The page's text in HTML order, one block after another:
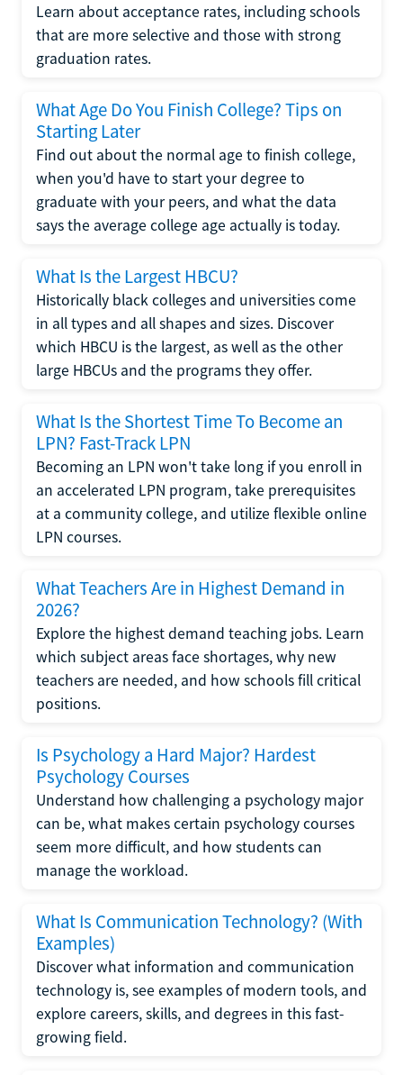
Learn about acceptance rates, including schools
that are more selective and those with strong
graduation rates.
What Age Do You Finish College? Tips on
Starting Later
Find out about the normal age to finish college,
when you'd have to start your degree to
graduate with your peers, and what the data
says the average college age actually is today.
What Is the Largest HBCU?
Historically black colleges and universities come
in all types and all shapes and sizes. Discover
which HBCU is the largest, as well as the other
large HBCUs and the programs they offer.
What Is the Shortest Time To Become an
LPN? Fast-Track LPN
Becoming an LPN won't take long if you enroll in
an accelerated LPN program, take prerequisites
at a community college, and utilize flexible online
LPN courses.
What Teachers Are in Highest Demand in
2026?
Explore the highest demand teaching jobs. Learn
which subject areas face shortages, why new
teachers are needed, and how schools fill critical
positions.
Is Psychology a Hard Major? Hardest
Psychology Courses
Understand how challenging a psychology major
can be, what makes certain psychology courses
seem more difficult, and how students can
manage the workload.
What Is Communication Technology? (With
Examples)
Discover what information and communication
technology is, see examples of modern tools, and
explore careers, skills, and degrees in this fast-
growing field.